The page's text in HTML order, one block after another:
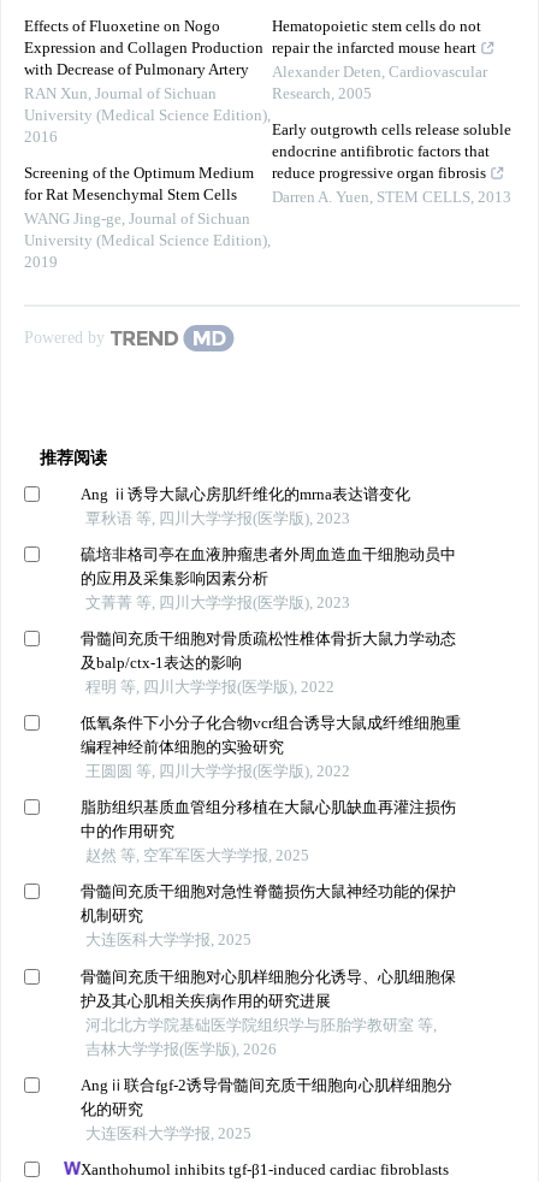
Effects of Fluoxetine on Nogo
Expression and Collagen Production
with Decrease of Pulmonary Artery
RAN Xun, Journal of Sichuan
University (Medical Science Edition),
2016
Screening of the Optimum Medium
for Rat Mesenchymal Stem Cells
WANG Jing-ge, Journal of Sichuan
University (Medical Science Edition),
2019
Hematopoietic stem cells do not
repair the infarcted mouse heart
Alexander Deten, Cardiovascular
Research, 2005
Early outgrowth cells release soluble
endocrine antifibrotic factors that
reduce progressive organ fibrosis
Darren A. Yuen, STEM CELLS, 2013
Powered by
推荐阅读
Ang ⅱ诱导大鼠心房肌纤维化的mrna表达谱变化
覃秋语 等, 四川大学学报(医学版), 2023
硫培非格司亭在血液肿瘤患者外周血造血干细胞动员中
的应用及采集影响因素分析
文菁菁 等, 四川大学学报(医学版), 2023
骨髓间充质干细胞对骨质疏松性椎体骨折大鼠力学动态
及balp/ctx-1表达的影响
程明 等, 四川大学学报(医学版), 2022
低氧条件下小分子化合物vcr组合诱导大鼠成纤维细胞重
编程神经前体细胞的实验研究
王圆圆 等, 四川大学学报(医学版), 2022
脂肪组织基质血管组分移植在大鼠心肌缺血再灌注损伤
中的作用研究
赵然 等, 空军军医大学学报, 2025
骨髓间充质干细胞对急性脊髓损伤大鼠神经功能的保护
机制研究
大连医科大学学报, 2025
骨髓间充质干细胞对心肌样细胞分化诱导、心肌细胞保
护及其心肌相关疾病作用的研究进展
河北北方学院基础医学院组织学与胚胎学教研室 等,
吉林大学学报(医学版), 2026
Angⅱ联合fgf-2诱导骨髓间充质干细胞向心肌样细胞分
化的研究
大连医科大学学报, 2025
Xanthohumol inhibits tgf-β1-induced cardiac fibroblasts